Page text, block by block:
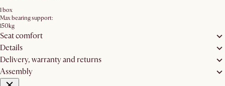
1 box
Max bearing support:
150kg
Seat comfort
Details
Delivery, warranty and returns
Assembly